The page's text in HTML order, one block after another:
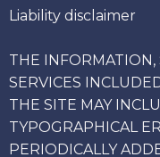
Liability disclaimer
THE INFORMATION,
SERVICES
THE SITE MAY
TYPOGRAPHICAL
PERIODICALLY